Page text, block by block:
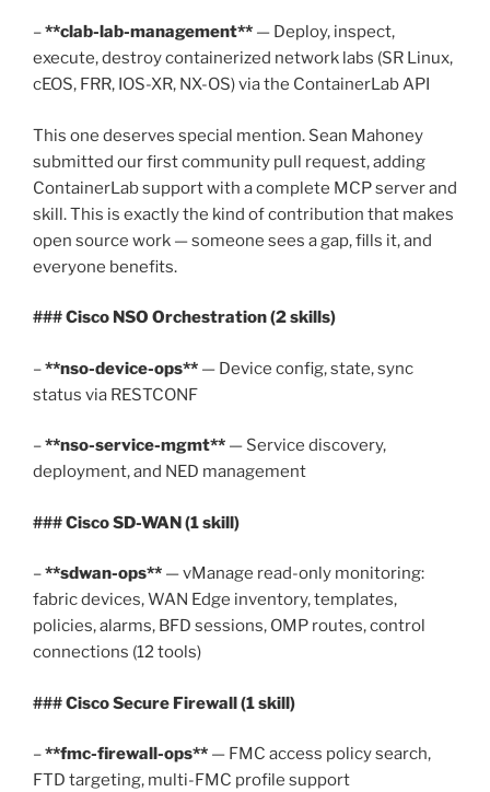
–**clab-lab-management** — Deploy, inspect,
execute, destroy containerized network labs (SR Linux,
cEOS, FRR, IOS-XR, NX-OS) via the ContainerLab API
This one deserves special mention. Sean Mahoney
submitted our first community pull request, adding
ContainerLab support with a complete MCP server and
skill. This is exactly the kind of contribution that makes
open source work — someone sees a gap, fills it, and
everyone benefits.
### Cisco NSO Orchestration (2 skills)
–**nso-device-ops** — Device config, state, sync
status via RESTCONF
–**nso-service-mgmt** — Service discovery,
deployment, and NED management
### Cisco SD-WAN (1 skill)
–**sdwan-ops** — vManage read-only monitoring:
fabric devices, WAN Edge inventory, templates,
policies, alarms, BFD sessions, OMP routes, control
connections (12 tools)
### Cisco Secure Firewall (1 skill)
–**fmc-firewall-ops** — FMC access policy search,
FTD targeting, multi-FMC profile support